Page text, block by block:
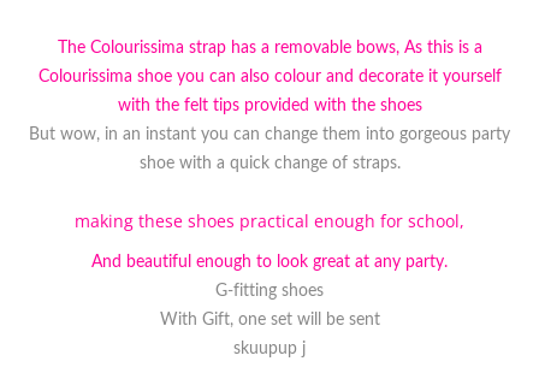
The Colourissima strap has a removable bows, As this is a
Colourissima shoe you can also colour and decorate it yourself
with the felt tips provided with the shoes
But wow, in an instant you can change them into gorgeous party
shoe with a quick change of straps.
making these shoes practical enough for school,
And beautiful enough to look great at any party.
G-fitting shoes
With Gift, one set will be sent
skuupup j